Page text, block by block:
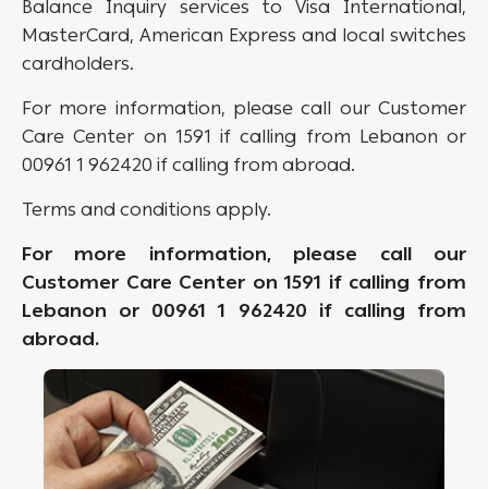
Balance Inquiry services to Visa International,
MasterCard, American Express and local switches
cardholders.
For more information, please call our Customer
Care Center on 1591 if calling from Lebanon or
00961 1 962420 if calling from abroad.
Terms and conditions apply.
For more information, please call our
Customer Care Center on 1591 if calling from
Lebanon or 00961 1 962420 if calling from
abroad.